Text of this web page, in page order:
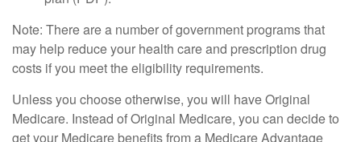
Note: There are a number of government programs that
may help reduce your health care and prescription drug
costs if you meet the eligibility requirements.
Unless you choose otherwise, you will have Original
Medicare. Instead of Original Medicare, you can decide to
get your Medicare benefits from a Medicare Advantage